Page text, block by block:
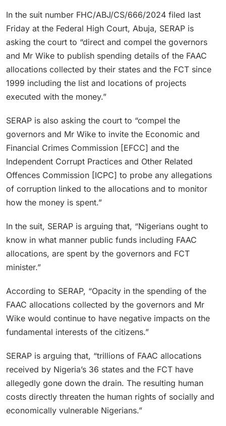
In the suit number FHC/ABJ/CS/666/2024 filed last
Friday at the Federal High Court, Abuja, SERAP is
asking the court to “direct and compel the governors
and Mr Wike to publish spending details of the FAAC
allocations collected by their states and the FCT since
1999 including the list and locations of projects
executed with the money.”
SERAP is also asking the court to “compel the
governors and Mr Wike to invite the Economic and
Financial Crimes Commission [EFCC] and the
Independent Corrupt Practices and Other Related
Offences Commission [ICPC] to probe any allegations
of corruption linked to the allocations and to monitor
how the money is spent.”
In the suit, SERAP is arguing that, “Nigerians ought to
know in what manner public funds including FAAC
allocations, are spent by the governors and FCT
minister.”
According to SERAP, “Opacity in the spending of the
FAAC allocations collected by the governors and Mr
Wike would continue to have negative impacts on the
fundamental interests of the citizens.”
SERAP is arguing that, “trillions of FAAC allocations
received by Nigeria’s 36 states and the FCT have
allegedly gone down the drain. The resulting human
costs directly threaten the human rights of socially and
economically vulnerable Nigerians.”